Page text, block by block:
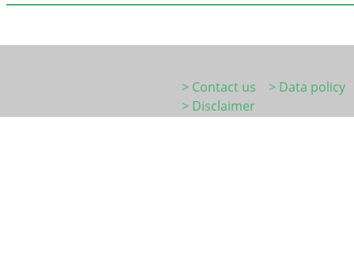
> Contact us
> Data policy
> Disclaimer